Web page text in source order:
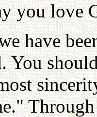
you love
have
You